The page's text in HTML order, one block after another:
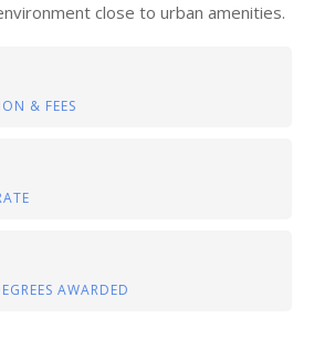
close to urban amenities.
& FEES
AWARDED